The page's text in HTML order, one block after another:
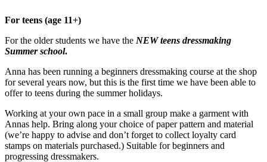
For teens (age 11+)
For the older students we have the NEW teens dressmaking
Summer school.
Anna has been running a beginners dressmaking course at the shop
for several years now, but this is the first time we have been able to
offer to teens during the summer holidays.
Working at your own pace in a small group make a garment with
Annas help. Bring along your choice of paper pattern and material
(we’re happy to advise and don’t forget to collect loyalty card
stamps on materials purchased.) Suitable for beginners and
progressing dressmakers.